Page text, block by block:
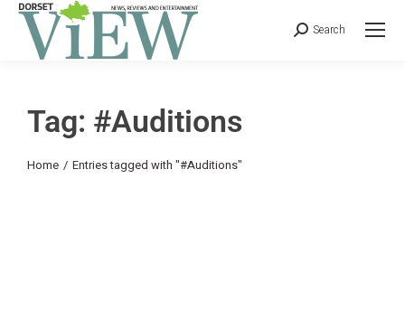
Search
Tag: #Auditions
You are here:
Home Entries tagged with "#Auditions"